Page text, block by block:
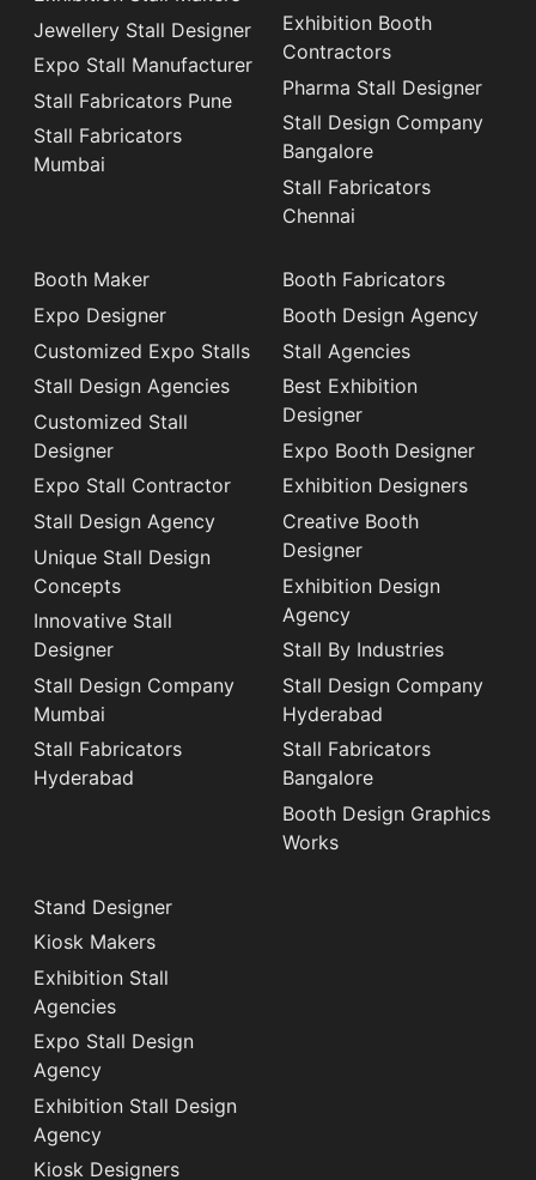
Jewellery Stall Designer
Expo Stall Manufacturer
Stall Fabricators Pune
Stall Fabricators
Mumbai
Exhibition Booth
Contractors
Pharma Stall Designer
Stall Design Company
Bangalore
Stall Fabricators
Chennai
Booth Maker
Expo Designer
Customized Expo Stalls
Stall Design Agencies
Customized Stall
Designer
Expo Stall Contractor
Stall Design Agency
Unique Stall Design
Concepts
Innovative Stall
Designer
Stall Design Company
Mumbai
Stall Fabricators
Hyderabad
Booth Fabricators
Booth Design Agency
Stall Agencies
Best Exhibition
Designer
Expo Booth Designer
Exhibition Designers
Creative Booth
Designer
Exhibition Design
Agency
Stall By Industries
Stall Design Company
Hyderabad
Stall Fabricators
Bangalore
Booth Design Graphics
Works
Stand Designer
Kiosk Makers
Exhibition Stall
Agencies
Expo Stall Design
Agency
Exhibition Stall Design
Agency
Kiosk Designers